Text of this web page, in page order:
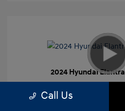
2024 Hyundai
Dealer Discount
Call Us